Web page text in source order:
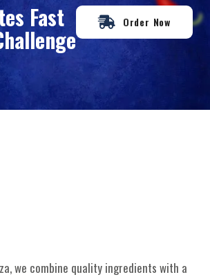
Fast Order Now
we combine quality ingredients with a